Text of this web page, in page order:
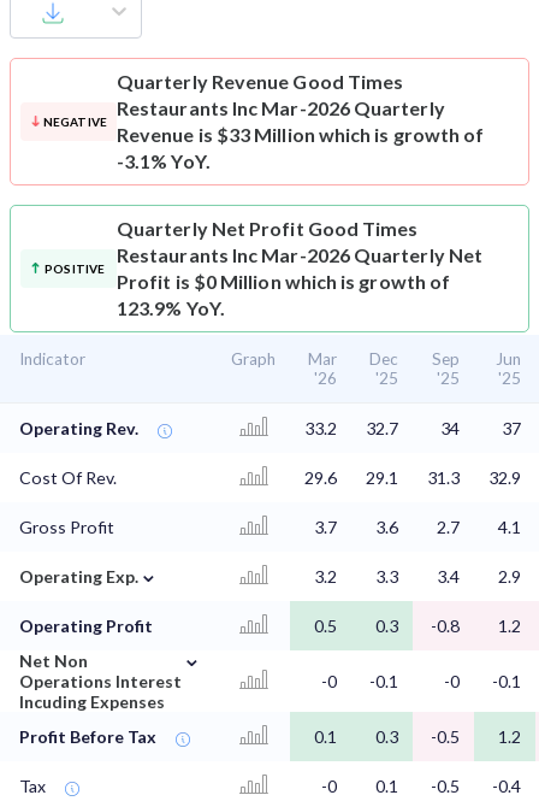
NEGATIVE
Quarterly Revenue Good Times
Restaurants Inc Mar-2026 Quarterly
Revenue is $33 Million which is growth of
-3.1% YoY.
POSITIVE
Quarterly Net Profit Good Times
Restaurants Inc Mar-2026 Quarterly Net
Profit is $0 Million which is growth of
123.9% YoY.
Indicator Graph
Mar
'26
Dec
'25
Sep
'25
Jun
'25
Operating Rev. 33.2 32.7 34 37
Cost Of Rev. 29.6 29.1 31.3 32.9
Gross Profit 3.7 3.6 2.7 4.1
Operating Exp. ⌄ 3.2 3.3 3.4 2.9
Operating Profit 0.5 0.3 -0.8
1.2
Net Non
Operations Interest
Incuding Expenses
⌄
-0 -0.1 -0 -0.1
Profit Before Tax 0.1 0.3 -0.5 1.2
Tax -0 0.1 -0.5
-0.4